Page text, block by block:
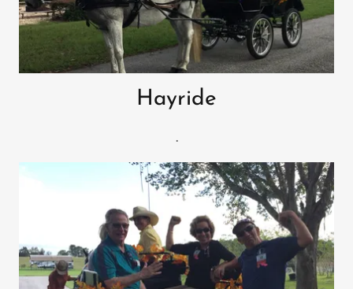
Hayride
.